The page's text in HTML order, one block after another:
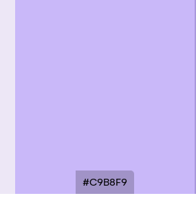
#C9B8F9